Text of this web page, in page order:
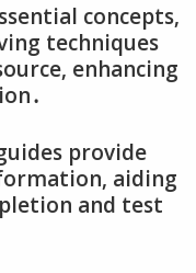
concepts‚
techniques
enhancing
provide
aiding
and test